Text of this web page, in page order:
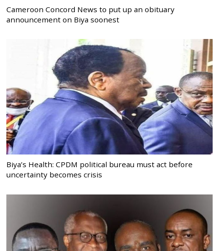
Cameroon Concord News to put up an obituary
announcement on Biya soonest
Biya’s Health: CPDM political bureau must act before
uncertainty becomes crisis